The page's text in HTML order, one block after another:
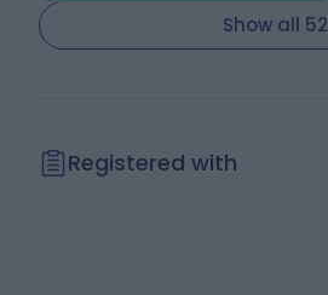
Show all 52
Registered with